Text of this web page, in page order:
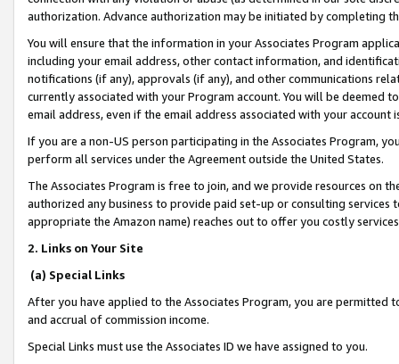
authorization. Advance authorization may be initiated by completing
You will ensure that the information in your Associates Program
including your email address, other contact information, and
notifications (if any), approvals (if any), and other communications
currently associated with your Program account. You will be deemed
email address, even if the email address associated with your account
If you are a non-US person participating in the Associates Program,
perform all services under the Agreement outside the United States.
The Associates Program is free to join, and we provide resources on
authorized any business to provide paid set-up or consulting
appropriate the Amazon name) reaches out to offer you costly
2. Links on Your Site
(a) Special Links
After you have applied to the Associates Program, you are permitted
and accrual of commission income.
Special Links must use the Associates ID we have assigned to you.